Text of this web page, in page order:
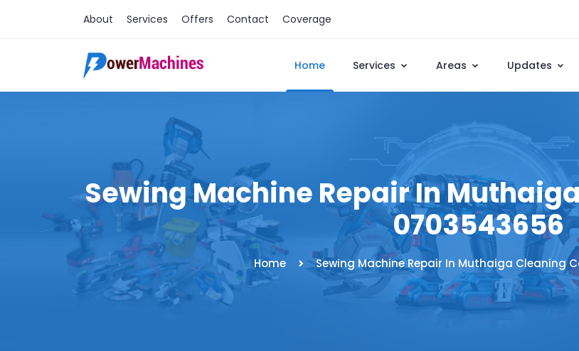
About Services Offers Contact Coverage
Home Services Areas Updates
Sewing Machine Repair In
0703543656
Home Sewing Machine Repair In Muthaiga Cleaning